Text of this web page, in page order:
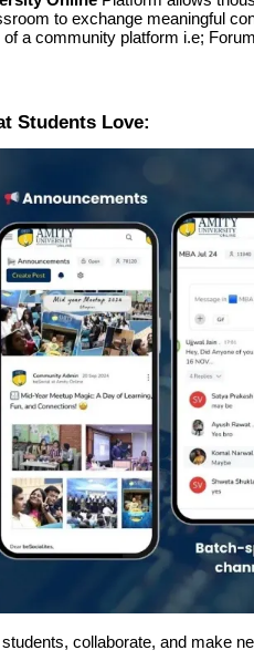
to exchange meaningful
a community platform i.e;
Students Love:
collaborate, and make